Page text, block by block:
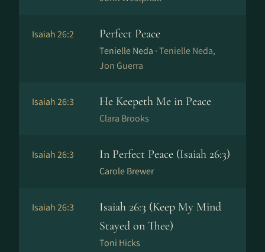
Isaiah 26:2 Perfect Peace
Tenielle Neda ·Tenielle Neda,
Jon Guerra
Isaiah 26:3 He Keepeth Me in Peace
Clara Brooks
Isaiah 26:3 In Perfect Peace (Isaiah 26:3)
Carole Brewer
Isaiah 26:3
Isaiah 26:3 (Keep My Mind
Stayed on Thee)
Toni Hicks